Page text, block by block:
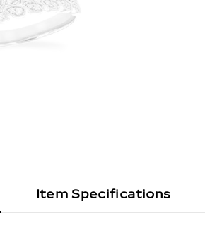
Item Specifications